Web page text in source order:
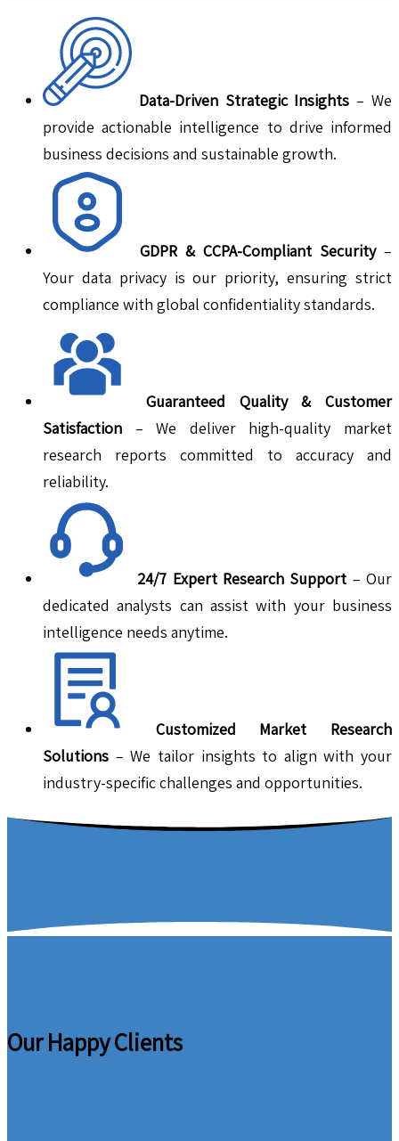
Data-Driven Strategic Insights – We
provide actionable intelligence to drive informed
business decisions and sustainable growth.
GDPR & CCPA-Compliant Security–
Your data privacy is our priority, ensuring strict
compliance with global confidentiality standards.
Guaranteed Quality & Customer
Satisfaction – We deliver high-quality market
research reports committed to accuracy and
reliability.
24/7 Expert Research Support – Our
dedicated analysts can assist with your business
intelligence needs anytime.
Customized Market Research
Solutions – We tailor insights to align with your
industry-specific challenges and opportunities.
Our Happy Clients